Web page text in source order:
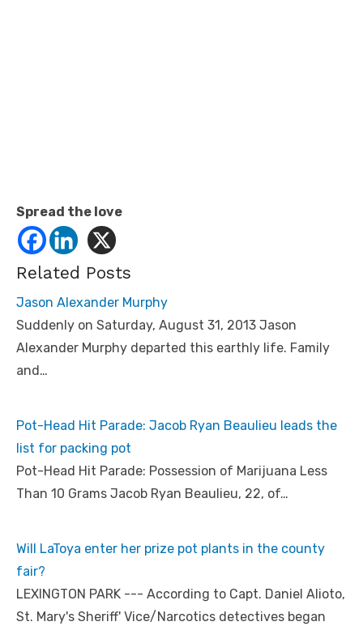
Spread the love
Related Posts
Jason Alexander Murphy
Suddenly on Saturday, August 31, 2013 Jason
Alexander Murphy departed this earthly life. Family
and…
Pot-Head Hit Parade: Jacob Ryan Beaulieu leads the
list for packing pot
Pot-Head Hit Parade: Possession of Marijuana Less
Than 10 Grams Jacob Ryan Beaulieu, 22, of…
Will LaToya enter her prize pot plants in the county
fair?
LEXINGTON PARK --- According to Capt. Daniel Alioto,
St. Mary's Sheriff' Vice/Narcotics detectives began